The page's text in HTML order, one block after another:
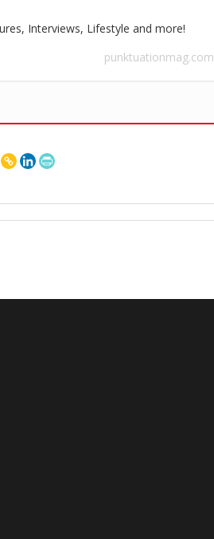
Interviews, Lifestyle and more!
punktuationmag.com